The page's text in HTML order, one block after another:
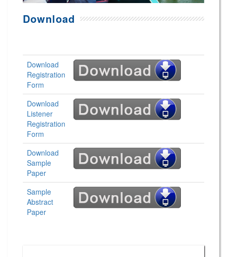
Download
Download
Registration
Form
Download
Listener
Registration
Form
Download
Sample
Paper
Sample
Abstract
Paper